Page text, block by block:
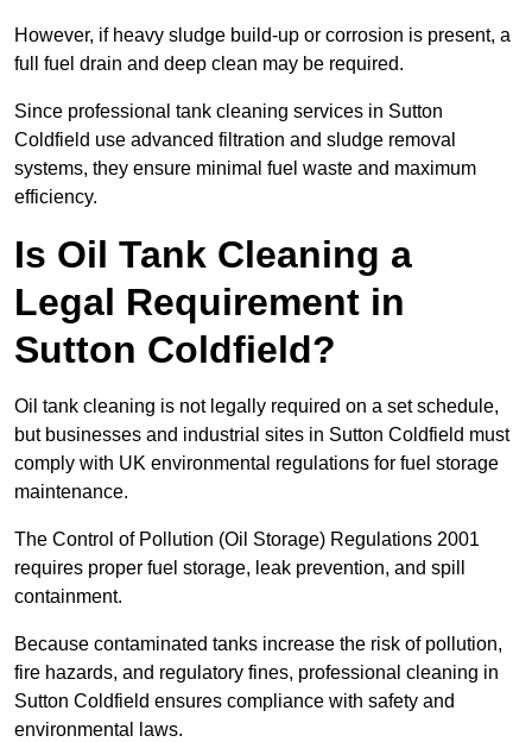
However, if heavy sludge build-up or corrosion is present, a
full fuel drain and deep clean may be required.
Since professional tank cleaning services in Sutton
Coldfield use advanced filtration and sludge removal
systems, they ensure minimal fuel waste and maximum
efficiency.
Is Oil Tank Cleaning a
Legal Requirement in
Sutton Coldfield?
Oil tank cleaning is not legally required on a set schedule,
but businesses and industrial sites in Sutton Coldfield must
comply with UK environmental regulations for fuel storage
maintenance.
The Control of Pollution (Oil Storage) Regulations 2001
requires proper fuel storage, leak prevention, and spill
containment.
Because contaminated tanks increase the risk of pollution,
fire hazards, and regulatory fines, professional cleaning in
Sutton Coldfield ensures compliance with safety and
environmental laws.